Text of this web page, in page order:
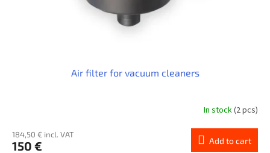
Air filter for vacuum cleaners
In stock(2 pcs)
184,50 € incl. VAT
150 € Add to cart